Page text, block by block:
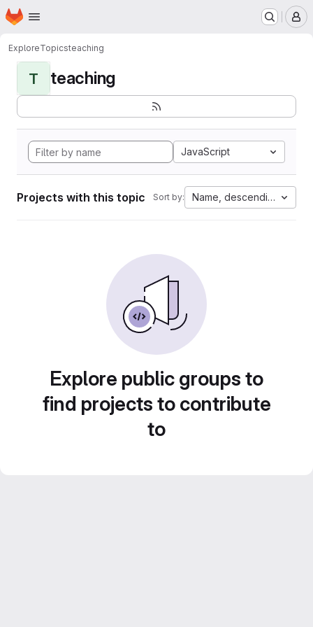
Skip to main content
Homepage
ExploreTopicsteaching
T teaching
JavaScript
Projects with this topic Sort by: Name, descending
Explore public groups to
find projects to contribute
to